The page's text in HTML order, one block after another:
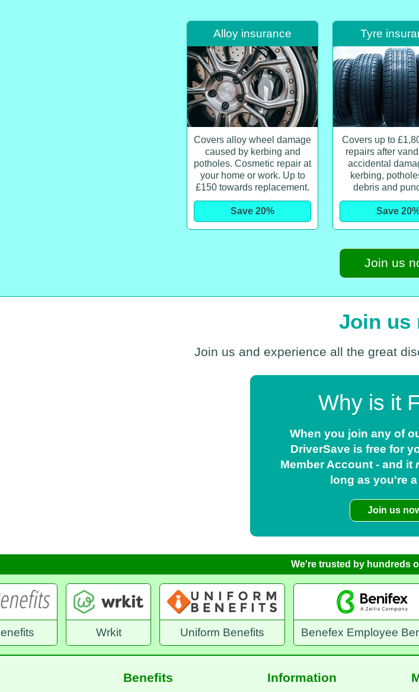
Alloy insurance
Covers alloy wheel damage
caused by kerbing and
potholes. Cosmetic repair at
your home or work. Up to
£150 towards replacement.
Save 20%
Tyre
Covers up to
repairs after
accidental
kerbing,
debris and
Save
Join us
Join us
Join us and experience all the great
Why is it
When you join any of
DriverSave is free for
Member Account - and it
long as you're
Join us
We're trusted by hundreds
Uniform Benefits Benefex Employee Benefits Chartered
Benefits Information